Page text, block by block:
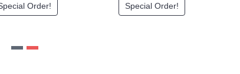
Special Order! Special Order!